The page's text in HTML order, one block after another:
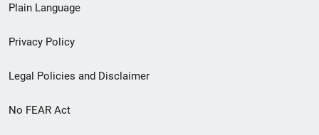
menu
Plain Language
Privacy Policy
Legal Policies and Disclaimer
No FEAR Act